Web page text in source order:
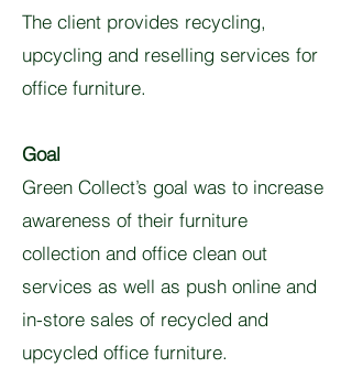
The client provides recycling,
upcycling and reselling services for
office furniture.
Goal
Green Collect’s goal was to increase
awareness of their furniture
collection and office clean out
services as well as push online and
in-store sales of recycled and
upcycled office furniture.